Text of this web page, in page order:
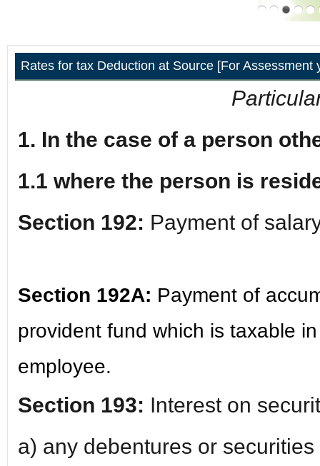
Rates for tax Deduction at Source [For Assessment
1. In the case of a person
1.1 where the person is
Section 192: Payment of
Section 192A: Payment of
provident fund which is taxable
employee.
Section 193: Interest on
a) any debentures or